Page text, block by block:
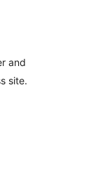
and
site.